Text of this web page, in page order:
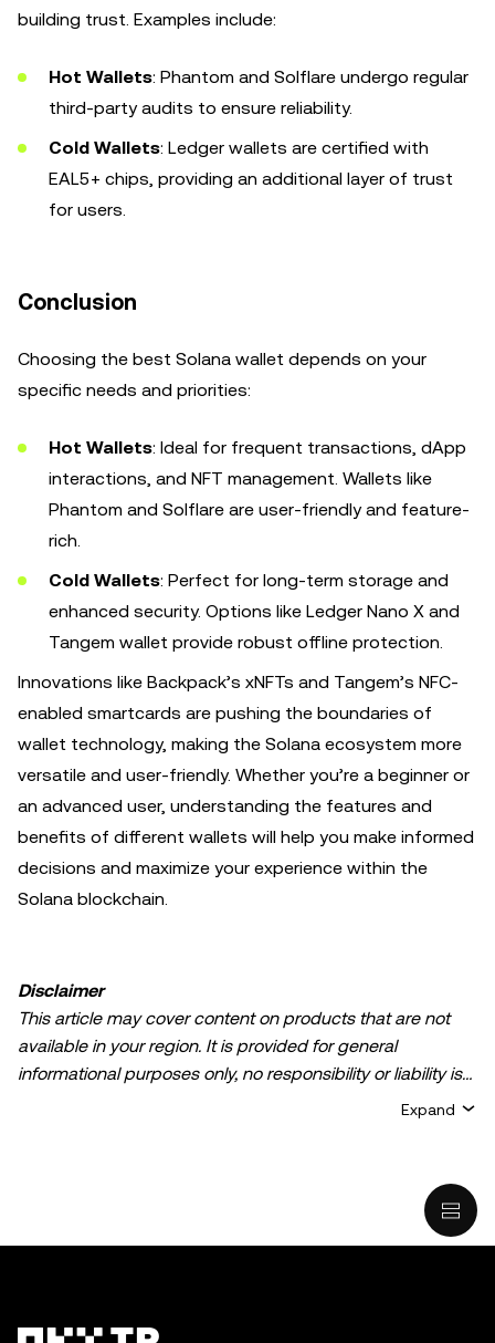
building trust. Examples include:
Hot Wallets: Phantom and Solflare undergo regular
third-party audits to ensure reliability.
Cold Wallets: Ledger wallets are certified with
EAL5+ chips, providing an additional layer of trust
for users.
Conclusion
Choosing the best Solana wallet depends on your
specific needs and priorities:
Hot Wallets: Ideal for frequent transactions, dApp
interactions, and NFT management. Wallets like
Phantom and Solflare are user-friendly and feature-
rich.
Cold Wallets: Perfect for long-term storage and
enhanced security. Options like Ledger Nano X and
Tangem wallet provide robust offline protection.
Innovations like Backpack’s xNFTs and Tangem’s NFC-
enabled smartcards are pushing the boundaries of
wallet technology, making the Solana ecosystem more
versatile and user-friendly. Whether you’re a beginner or
an advanced user, understanding the features and
benefits of different wallets will help you make informed
decisions and maximize your experience within the
Solana blockchain.
Disclaimer
This article may cover content on products that are not
available in your region. It is provided for general
informational purposes only, no responsibility or liability is
accepted for any errors of fact or omission expressed
intended to provide advice of any kind, including but not
recommendation; (ii) an offer or solicitation to buy, sell, or
involve a high degree of risk, can fluctuate greatly, and
Expand